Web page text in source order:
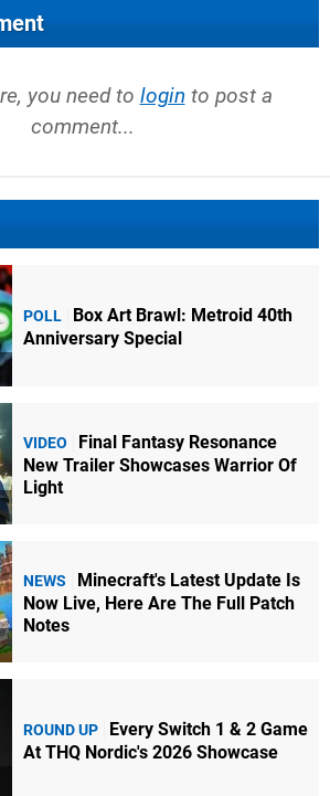
you need to login to post a
comment...
POLL
Box Art Brawl: Metroid 40th
Anniversary Special
VIDEO
Final Fantasy Resonance
New Trailer Showcases Warrior Of
Light
NEWS
Minecraft's Latest Update Is
Now Live, Here Are The Full Patch
Notes
ROUND UP
Every Switch 1 & 2 Game
At THQ Nordic's 2026 Showcase